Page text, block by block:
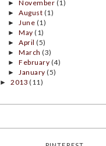
►November (1)
►August (1)
►June (1)
►May(1)
►April(5)
►March(3)
►February (4)
►January(5)
►2013(11)